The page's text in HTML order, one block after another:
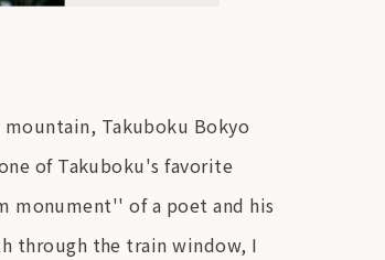
Takuboku Bokyo
of Takuboku's favorite
of a poet and his
through the train window, I